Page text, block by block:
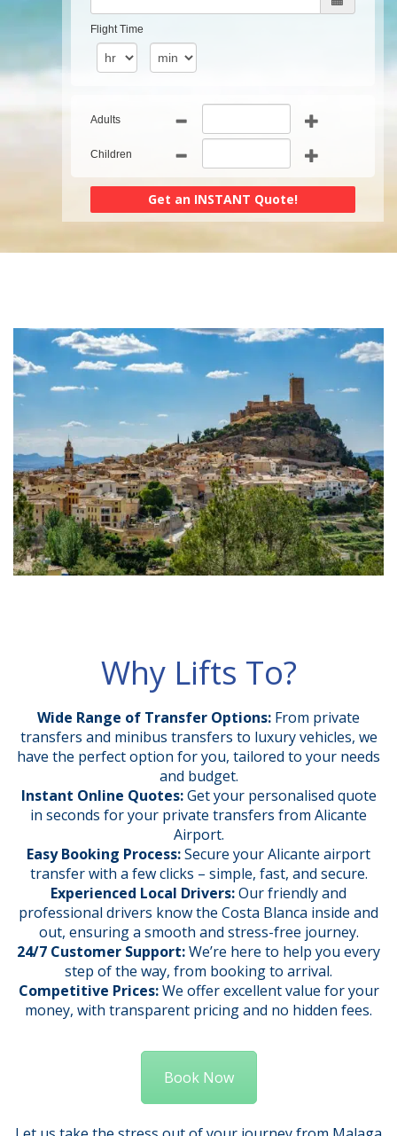
Flight Time
Adults
Children
Why Lifts To?
Wide Range of Transfer Options: From private
transfers and minibus transfers to luxury vehicles, we
have the perfect option for you, tailored to your needs
and budget.
Instant Online Quotes:Get your personalised quote
in seconds for your private transfers from Alicante
Airport.
Easy Booking Process:Secure your Alicante airport
transfer with a few clicks – simple, fast, and secure.
Experienced Local Drivers:Our friendly and
professional drivers know the Costa Blanca inside and
out, ensuring a smooth and stress-free journey.
24/7 Customer Support:We’re here to help you every
step of the way, from booking to arrival.
Competitive Prices:We offer excellent value for your
money, with transparent pricing and no hidden fees.
Book Now